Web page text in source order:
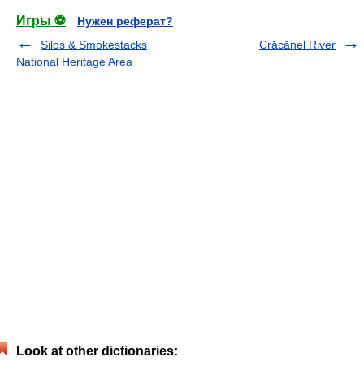
Игры ⚽
Нужен реферат?
Silos & Smokestacks
National Heritage Area
Crăcănel River
Look at other dictionaries: